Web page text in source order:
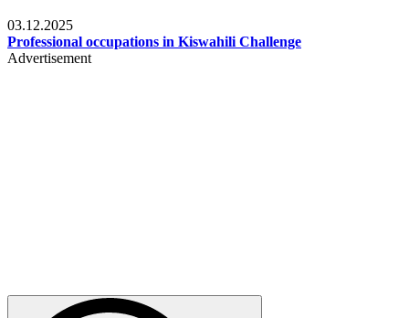
03.12.2025
Professional occupations in Kiswahili Challenge
Advertisement